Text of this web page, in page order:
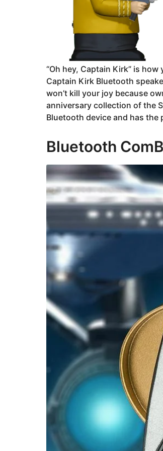
“Oh hey, Captain Kirk” is
Captain Kirk Bluetooth
won’t kill your joy because
anniversary collection of the
Bluetooth device and has
Bluetooth